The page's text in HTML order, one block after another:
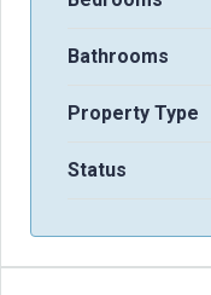
Bathrooms
Property Type
Status